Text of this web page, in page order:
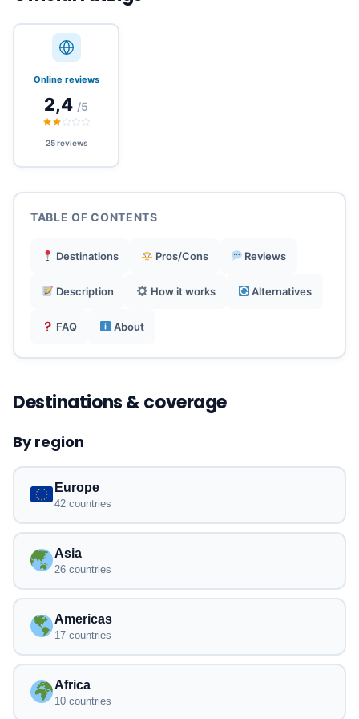
Unique integration of eSIM + hotels + travel
planning.
Rewards program with cashback on every
purchase.
departure.
experiences.
fees.
Online reviews
2,4 /5
25 reviews
TABLE OF CONTENTS
Destinations Pros/Cons Reviews
Description How it works Alternatives
FAQ About
Destinations & coverage
By region
Europe
42 countries
Asia
26 countries
Americas
17 countries
Africa
10 countries